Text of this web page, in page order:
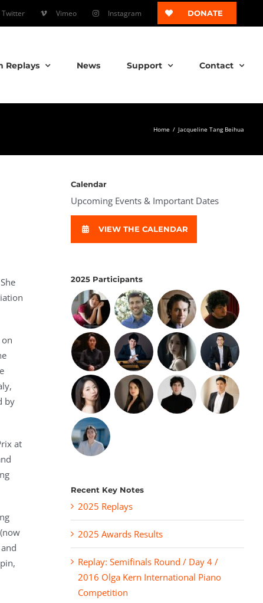
Twitter Vimeo Instagram DONATE
Replays News Support Contact
Home / Jacqueline Tang Beihua
by
at
Calendar
Upcoming Events & Important Dates
VIEW THE CALENDAR
2025 Participants
Recent Key Notes
2025 Replays
2025 Awards Results
Replay: Semifinals Round / Day 4 /
2016 Olga Kern International Piano
Competition